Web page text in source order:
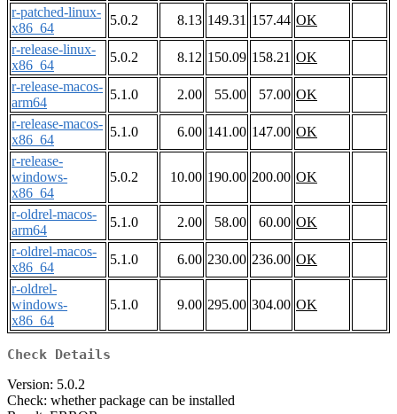
r-patched-linux-
x86_64
5.0.2 8.13 149.31 157.44 OK
r-release-linux-
x86_64
5.0.2 8.12 150.09 158.21 OK
r-release-macos-
arm64
5.1.0 2.00 55.00 57.00 OK
r-release-macos-
x86_64
5.1.0 6.00 141.00 147.00 OK
r-release-
windows-
x86_64
5.0.2 10.00 190.00 200.00 OK
r-oldrel-macos-
arm64
5.1.0 2.00 58.00 60.00 OK
r-oldrel-macos-
x86_64
5.1.0 6.00 230.00 236.00 OK
r-oldrel-
windows-
x86_64
5.1.0 9.00 295.00 304.00 OK
Check Details
Version: 5.0.2
Check: whether package can be installed